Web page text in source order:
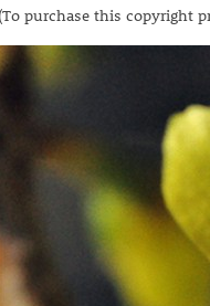
(To purchase this copyright